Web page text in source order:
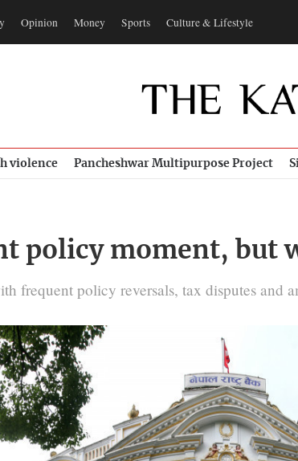
Opinion Money Sports Culture & Lifestyle
violence Pancheshwar Multipurpose Project
policy moment, but
frequent policy reversals, tax disputes and